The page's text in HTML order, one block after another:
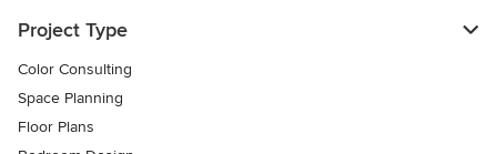
Project Type
Color Consulting
Space Planning
Floor Plans